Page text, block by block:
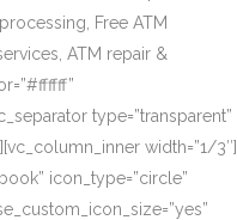
Free ATM
ATM repair &
type=”transparent”
width=”1/3″]
icon_type=”circle”